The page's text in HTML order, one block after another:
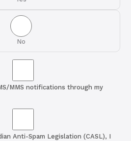
No
MMS notifications through my
Anti-Spam Legislation (CASL), I